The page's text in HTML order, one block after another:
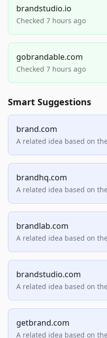
brandstudio.io
Checked 7 hours ago
gobrandable.com
Checked 7 hours ago
Smart Suggestions
brand.com
A related idea based on
brandhq.com
A related idea based on
brandlab.com
A related idea based on
brandstudio.com
A related idea based on
getbrand.com
A related idea based on